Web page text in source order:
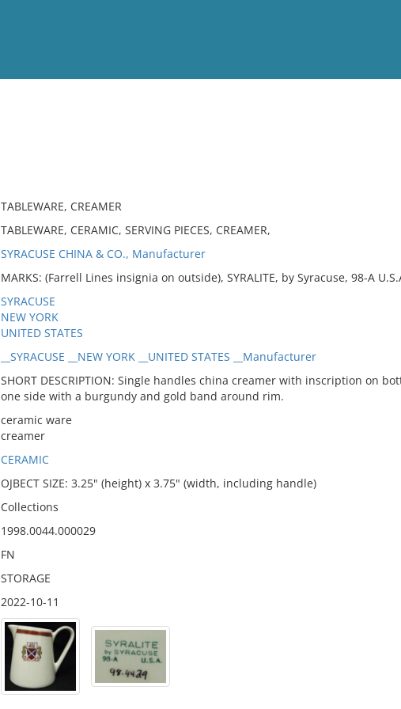
TABLEWARE, CREAMER
TABLEWARE, CERAMIC, SERVING PIECES, CREAMER,
SYRACUSE CHINA & CO., Manufacturer
MARKS: (Farrell Lines insignia on outside), SYRALITE, by Syracuse, 98-A
SYRACUSE
NEW YORK
UNITED STATES
__SYRACUSE __NEW YORK __UNITED STATES __Manufacturer
SHORT DESCRIPTION: Single handles china creamer with inscription on
one side with a burgundy and gold band around rim.
ceramic ware
creamer
CERAMIC
OJBECT SIZE: 3.25" (height) x 3.75" (width, including handle)
Collections
1998.0044.000029
FN
STORAGE
2022-10-11
No results meet your criteria